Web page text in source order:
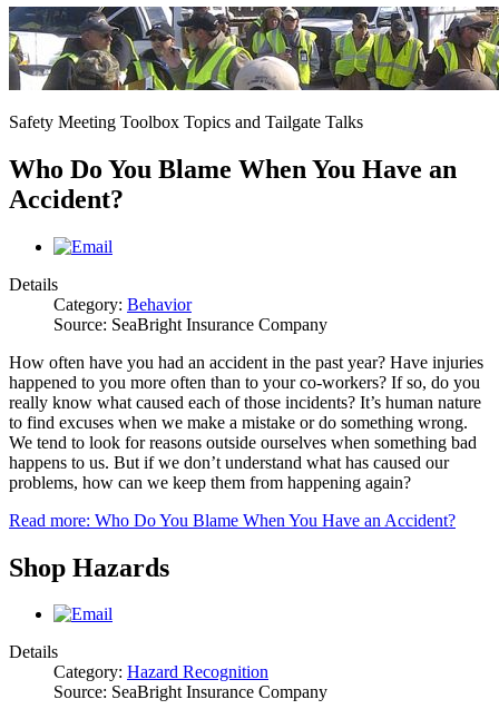
Safety Meeting Toolbox Topics and Tailgate Talks
Who Do You Blame When You Have an
Accident?
Details
Category: Behavior
Source: SeaBright Insurance Company
How often have you had an accident in the past year? Have injuries
happened to you more often than to your co-workers? If so, do you
really know what caused each of those incidents? It’s human nature
to find excuses when we make a mistake or do something wrong.
We tend to look for reasons outside ourselves when something bad
happens to us. But if we don’t understand what has caused our
problems, how can we keep them from happening again?
Read more: Who Do You Blame When You Have an Accident?
Shop Hazards
Details
Category: Hazard Recognition
Source: SeaBright Insurance Company